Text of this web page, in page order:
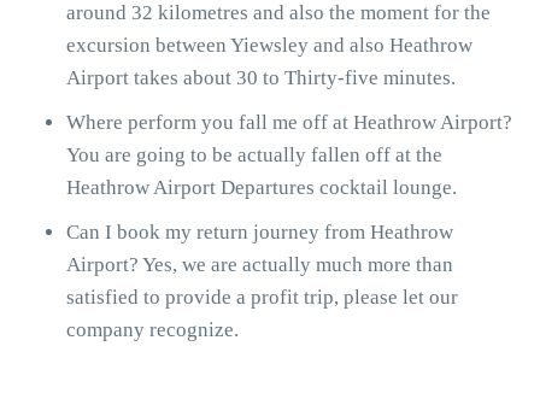
around 32 kilometres and also the moment for the
excursion between Yiewsley and also Heathrow
Airport takes about 30 to Thirty-five minutes.
Where perform you fall me off at Heathrow Airport?
You are going to be actually fallen off at the
Heathrow Airport Departures cocktail lounge.
Can I book my return journey from Heathrow
Airport? Yes, we are actually much more than
satisfied to provide a profit trip, please let our
company recognize.